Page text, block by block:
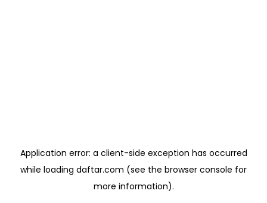
Application error: a client-side exception has occurred
while loading daftar.com (see the browser console for
more information).